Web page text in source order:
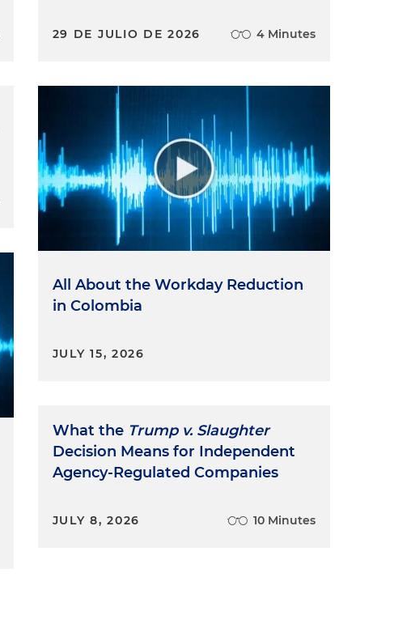
29 DE JULIO DE 2026 4 Minutes
All About the Workday Reduction
in Colombia
JULY 15, 2026
What the Trump v. Slaughter
Decision Means for Independent
Agency-Regulated Companies
JULY 8, 2026 10 Minutes